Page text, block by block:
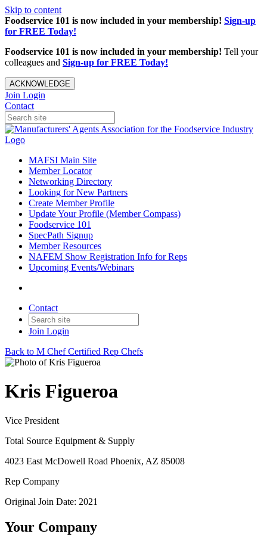
Skip to content
Foodservice 101 is now included in your membership! Sign-up
for FREE Today!
Foodservice 101 is now included in your membership! Tell your
colleagues and Sign-up for FREE Today!
ACKNOWLEDGE
Join Login
Contact
MAFSI Main Site
Member Locator
Networking Directory
Looking for New Partners
Create Member Profile
Update Your Profile (Member Compass)
Foodservice 101
SpecPath Signup
Member Resources
NAFEM Show Registration Info for Reps
Upcoming Events/Webinars
Contact
Join Login
Back to M Chef Certified Rep Chefs
Kris Figueroa
Vice President
Total Source Equipment & Supply
4023 East McDowell Road Phoenix, AZ 85008
Rep Company
Original Join Date: 2021
Your Company